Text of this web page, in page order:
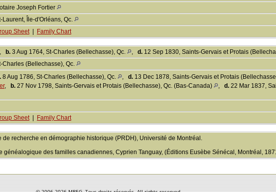
Joseph Fortier
Laurent, Île-d'Orléans, Qc.
Sheet| Family Chart
, b. 3 Aug 1764, St-Charles (Bellechasse), Qc. , d. 12 Sep 1830, Saints-Gervais et Protais
Charles (Bellechasse), Qc.
8 Aug 1786, St-Charles (Bellechasse), Qc. , d. 13 Dec 1878, Saints-Gervais et Protais
, b. 27 Nov 1798, Saints-Gervais et Protais (Bellechasse), Qc. (Bas-Canada) , d. 22 Mar 1837,
Sheet| Family Chart
de recherche en démographie historique (PRDH), Université de Montréal.
généalogique des familles canadiennes, Cyprien Tanguay, (Éditions Eusèbe Sénécal, Montréal,